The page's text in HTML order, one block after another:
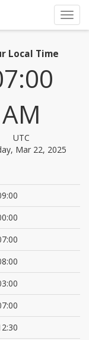
Local Time
AM
UTC
Mar 22, 2025